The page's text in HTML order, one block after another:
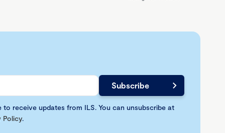
to receive updates from ILS. You can unsubscribe at
Policy.